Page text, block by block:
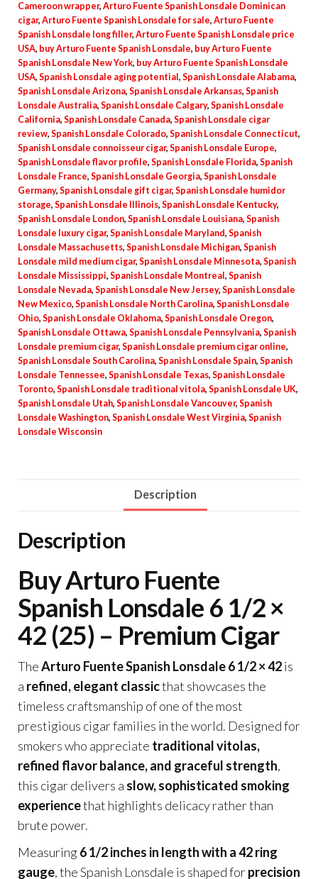
Cameroon wrapper, Arturo Fuente Spanish Lonsdale Dominican
cigar, Arturo Fuente Spanish Lonsdale for sale, Arturo Fuente
Spanish Lonsdale long filler, Arturo Fuente Spanish Lonsdale price
USA, buy Arturo Fuente Spanish Lonsdale, buy Arturo Fuente
Spanish Lonsdale New York, buy Arturo Fuente Spanish Lonsdale
USA, Spanish Lonsdale aging potential , Spanish Lonsdale Alabama,
Spanish Lonsdale Arizona, Spanish Lonsdale Arkansas, Spanish
Lonsdale Australia, Spanish Lonsdale Calgary, Spanish Lonsdale
California, Spanish Lonsdale Canada, Spanish Lonsdale cigar
review, Spanish Lonsdale Colorado, Spanish Lonsdale Connecticut,
Spanish Lonsdale connoisseur cigar, Spanish Lonsdale Europe,
Spanish Lonsdale flavor profile, Spanish Lonsdale Florida, Spanish
Lonsdale France, Spanish Lonsdale Georgia, Spanish Lonsdale
Germany, Spanish Lonsdale gift cigar, Spanish Lonsdale humidor
storage, Spanish Lonsdale Illinois, Spanish Lonsdale Kentucky,
Spanish Lonsdale London, Spanish Lonsdale Louisiana, Spanish
Lonsdale luxury cigar, Spanish Lonsdale Maryland, Spanish
Lonsdale Massachusetts, Spanish Lonsdale Michigan, Spanish
Lonsdale mild medium cigar, Spanish Lonsdale Minnesota, Spanish
Lonsdale Mississippi, Spanish Lonsdale Montreal , Spanish
Lonsdale Nevada, Spanish Lonsdale New Jersey, Spanish Lonsdale
New Mexico, Spanish Lonsdale North Carolina, Spanish Lonsdale
Ohio, Spanish Lonsdale Oklahoma, Spanish Lonsdale Oregon,
Spanish Lonsdale Ottawa, Spanish Lonsdale Pennsylvania, Spanish
Lonsdale premium cigar, Spanish Lonsdale premium cigar online,
Spanish Lonsdale South Carolina, Spanish Lonsdale Spain, Spanish
Lonsdale Tennessee, Spanish Lonsdale Texas, Spanish Lonsdale
Toronto, Spanish Lonsdale traditional vitola, Spanish Lonsdale UK,
Spanish Lonsdale Utah, Spanish Lonsdale Vancouver, Spanish
Lonsdale Washington, Spanish Lonsdale West Virginia, Spanish
Lonsdale Wisconsin
Description
Description
Buy Arturo Fuente
Spanish Lonsdale 6 1/2 ×
42 (25) – Premium Cigar
TheArturo Fuente Spanish Lonsdale 6 1/2 × 42is
a refined, elegant classicthat showcases the
timeless craftsmanship of one of the most
prestigious cigar families in the world. Designed for
smokers who appreciate traditional vitolas,
refined flavor balance, and graceful strength,
this cigar delivers a slow, sophisticated smoking
experiencethat highlights delicacy rather than
brute power.
Measuring 6 1/2 inches in length with a 42 ring
gauge, the Spanish Lonsdale is shaped forprecision